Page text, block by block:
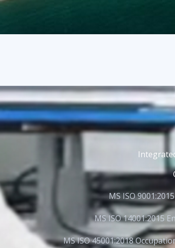
MS ISO
MS ISO 14001:2015
MS ISO 45001:2018